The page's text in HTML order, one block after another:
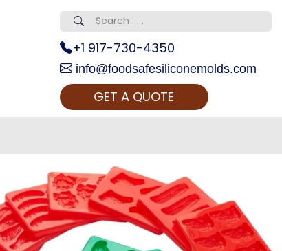
+1 917-730-4350
info@foodsafesiliconemolds.com
GET A QUOTE